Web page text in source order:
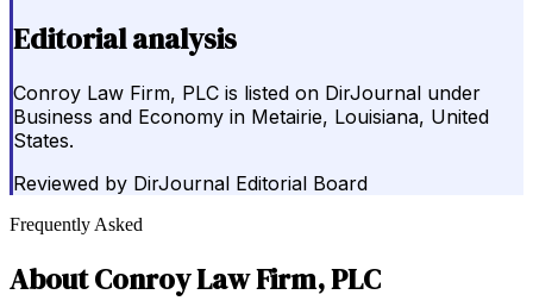
Editorial analysis
Conroy Law Firm, PLC is listed on DirJournal under
Business and Economy in Metairie, Louisiana, United
States.
Reviewed by DirJournal Editorial Board
Frequently Asked
AboutConroy Law Firm, PLC